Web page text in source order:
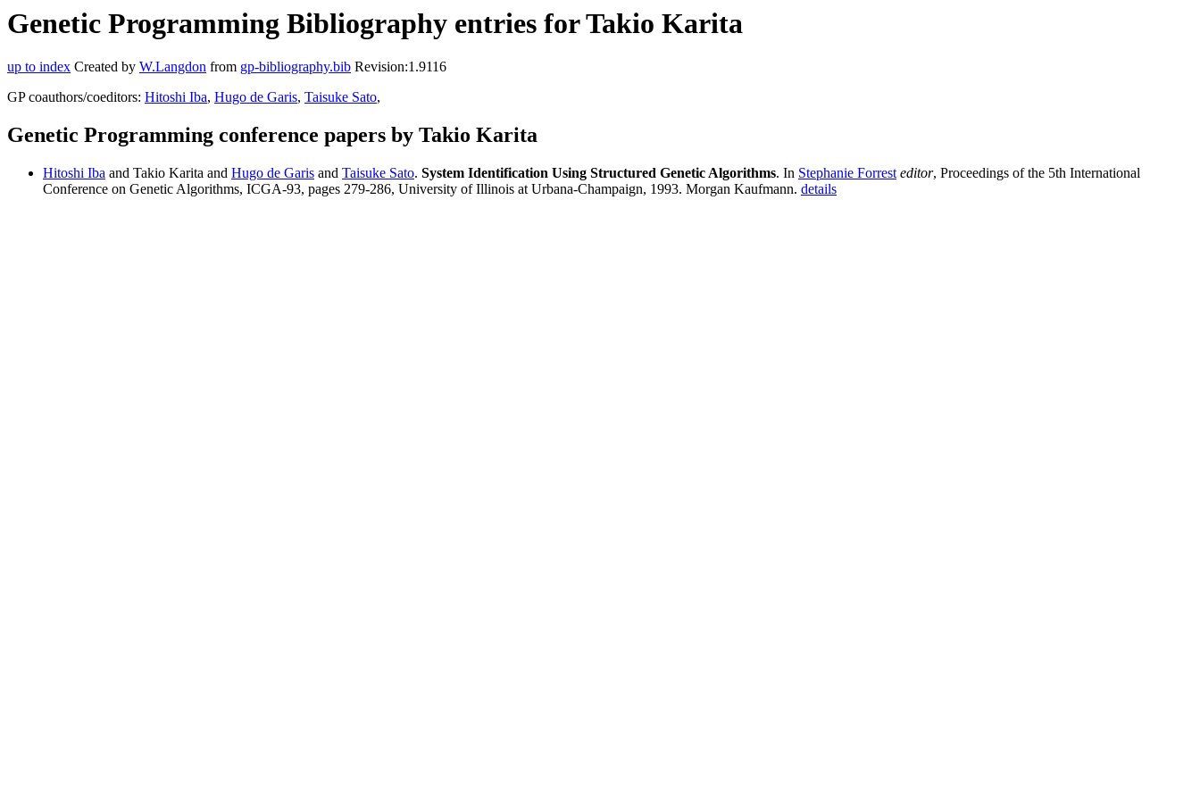
Genetic Programming Bibliography entries for Takio Karita
up to index Created by W.Langdon from gp-bibliography.bib Revision:1.9116
GP coauthors/coeditors: Hitoshi Iba, Hugo de Garis, Taisuke Sato,
Genetic Programming conference papers by Takio Karita
Hitoshi Iba and Takio Karita and Hugo de Garis and Taisuke Sato. System Identification Using Structured Genetic Algorithms. In Stephanie Forrest editor, Proceedings of the 5th International
Conference on Genetic Algorithms, ICGA-93, pages 279-286, University of Illinois at Urbana-Champaign, 1993. Morgan Kaufmann. details